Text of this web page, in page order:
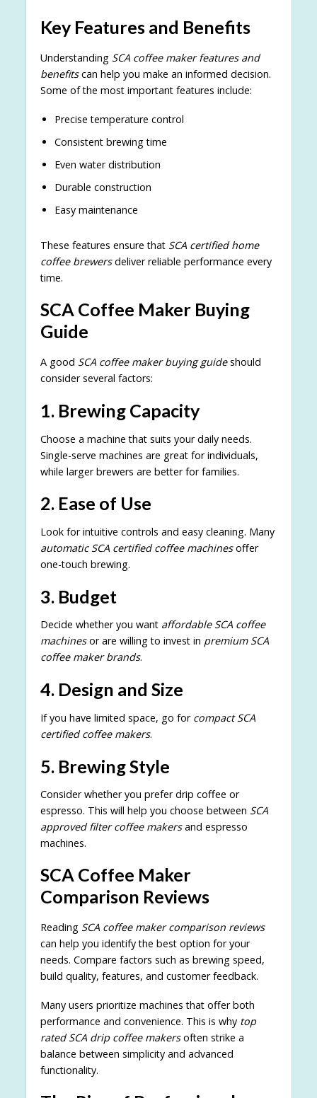
Key Features and Benefits
Understanding SCA coffee maker features and
benefitscan help you make an informed decision.
Some of the most important features include:
Precise temperature control
Consistent brewing time
Even water distribution
Durable construction
Easy maintenance
These features ensure that SCA certified home
coffee brewersdeliver reliable performance every
time.
SCA Coffee Maker Buying
Guide
A good SCA coffee maker buying guideshould
consider several factors:
1. Brewing Capacity
Choose a machine that suits your daily needs.
Single-serve machines are great for individuals,
while larger brewers are better for families.
2. Ease of Use
Look for intuitive controls and easy cleaning. Many
automatic SCA certified coffee machinesoffer
one-touch brewing.
3. Budget
Decide whether you want affordable SCA coffee
machinesor are willing to invest in premium SCA
coffee maker brands.
4. Design and Size
If you have limited space, go for compact SCA
certified coffee makers.
5. Brewing Style
Consider whether you prefer drip coffee or
espresso. This will help you choose between SCA
approved filter coffee makersand espresso
machines.
SCA Coffee Maker
Comparison Reviews
Reading SCA coffee maker comparison reviews
can help you identify the best option for your
needs. Compare factors such as brewing speed,
build quality, features, and customer feedback.
Many users prioritize machines that offer both
performance and convenience. This is why top
rated SCA drip coffee makersoften strike a
balance between simplicity and advanced
functionality.